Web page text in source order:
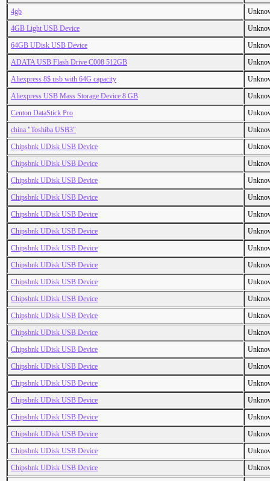
4gb
4GB Light USB Device
64GB UDisk USB Device
ADATA USB Flash Drive C008 512GB
Aliexpress 8$ usb with 64G capacity
Aliexpress USB Mass Storage Device 8 GB
Centon DataStick Pro
china "Toshiba USB3"
Chipsbnk UDisk USB Device
Chipsbnk UDisk USB Device
Chipsbnk UDisk USB Device
Chipsbnk UDisk USB Device
Chipsbnk UDisk USB Device
Chipsbnk UDisk USB Device
Chipsbnk UDisk USB Device
Chipsbnk UDisk USB Device
Chipsbnk UDisk USB Device
Chipsbnk UDisk USB Device
Chipsbnk UDisk USB Device
Chipsbnk UDisk USB Device
Chipsbnk UDisk USB Device
Chipsbnk UDisk USB Device
Chipsbnk UDisk USB Device
Chipsbnk UDisk USB Device
Chipsbnk UDisk USB Device
Chipsbnk UDisk USB Device
Chipsbnk UDisk USB Device
Chipsbnk UDisk USB Device